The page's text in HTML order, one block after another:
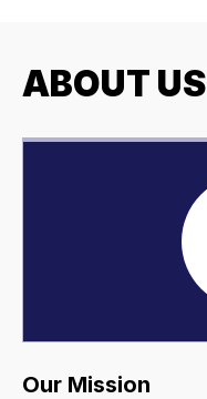
ABOUT US
Our Mission